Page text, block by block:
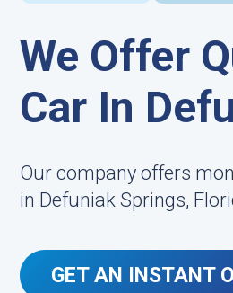
We Offer
Car In
Our company offers
in Defuniak Springs,
GET AN INSTANT